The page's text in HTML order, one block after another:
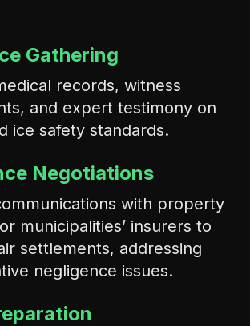
Gathering
records, witness
and expert testimony on
ice safety standards.
Negotiations
with property
municipalities’ insurers to
settlements, addressing
negligence issues.